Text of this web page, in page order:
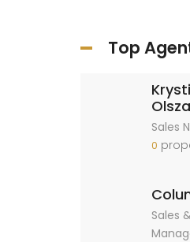
Top
Sales
0
Sales